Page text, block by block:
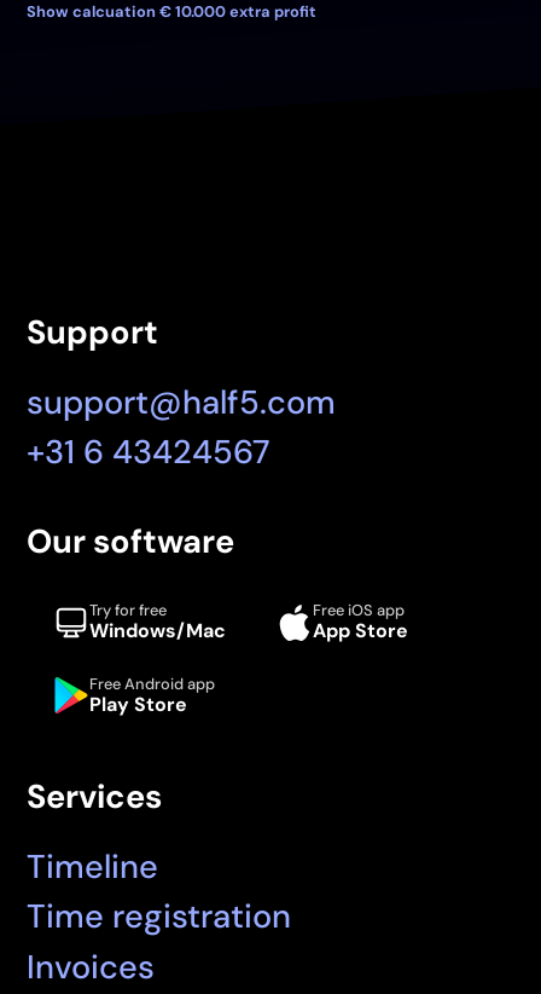
Show calcuation € 10.000 extra profit
Support
support@half5.com
+31 6 43424567
Our software
Try for free
Windows/Mac
Free iOS app
App Store
Free Android app
Play Store
Services
Timeline
Time registration
Invoices